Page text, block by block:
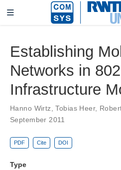
Establishing
Networks in
Infrastructure
Hanno Wirtz ,Tobias Heer,
September 2011
PDF Cite DOI
Type